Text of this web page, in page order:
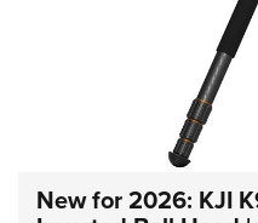
New for 2026: KJI